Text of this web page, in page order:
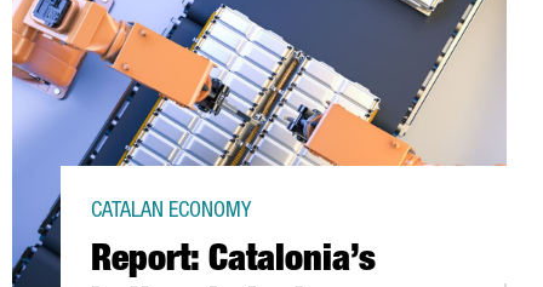
Report: Catalonia’s
CATALAN ECONOMY